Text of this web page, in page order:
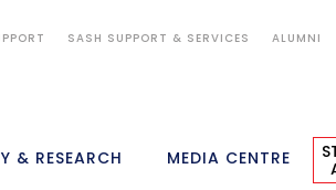
SASH SUPPORT & SERVICES ALUMNI
& RESEARCH MEDIA CENTRE